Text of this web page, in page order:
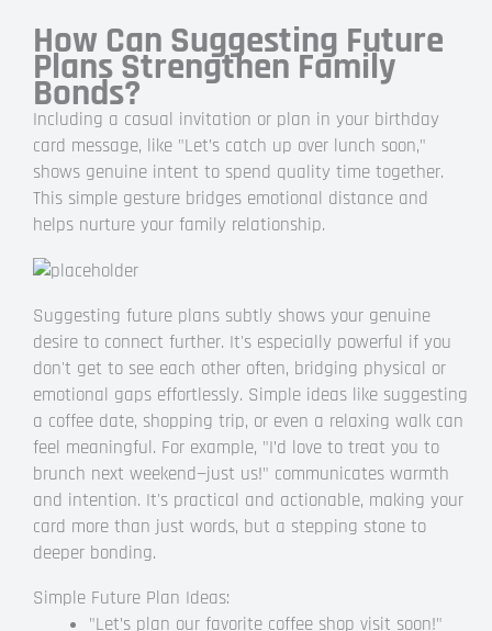
How Can Suggesting Future
Plans Strengthen Family
Bonds?
Including a casual invitation or plan in your birthday
card message, like "Let’s catch up over lunch soon,"
shows genuine intent to spend quality time together.
This simple gesture bridges emotional distance and
helps nurture your family relationship.
Suggesting future plans subtly shows your genuine
desire to connect further. It's especially powerful if you
don't get to see each other often, bridging physical or
emotional gaps effortlessly. Simple ideas like suggesting
a coffee date, shopping trip, or even a relaxing walk can
feel meaningful. For example, "I’d love to treat you to
brunch next weekend—just us!" communicates warmth
and intention. It's practical and actionable, making your
card more than just words, but a stepping stone to
deeper bonding.
Simple Future Plan Ideas:
"Let’s plan our favorite coffee shop visit soon!"